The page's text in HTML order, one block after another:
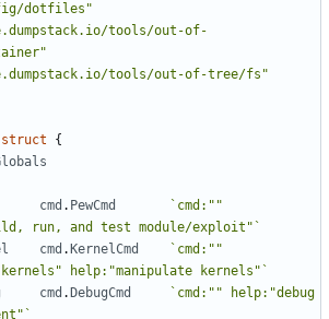
dotfiles"
tools/out-of-
tools/out-of-tree/fs"
struct
{
cmd . PewCmd
`cmd:""
run, and test module/exploit"`
cmd . KernelCmd
`cmd:""
help:"manipulate kernels"`
cmd . DebugCmd
`cmd:"" help:"debug